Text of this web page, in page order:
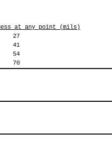
at any point (mils)
27
41
54
70